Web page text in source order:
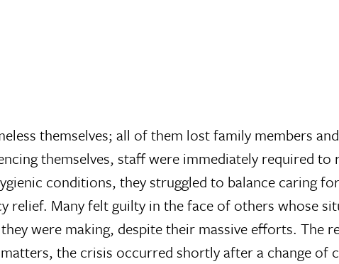
themselves; all of them lost family members
themselves, staff were immediately required
conditions, they struggled to balance caring
Many felt guilty in the face of others whose
were making, despite their massive efforts. The
the crisis occurred shortly after a change of